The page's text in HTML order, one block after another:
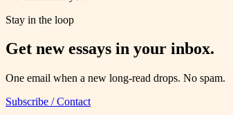
Stay in the loop
Get new essays in your inbox.
One email when a new long-read drops. No spam.
Subscribe / Contact